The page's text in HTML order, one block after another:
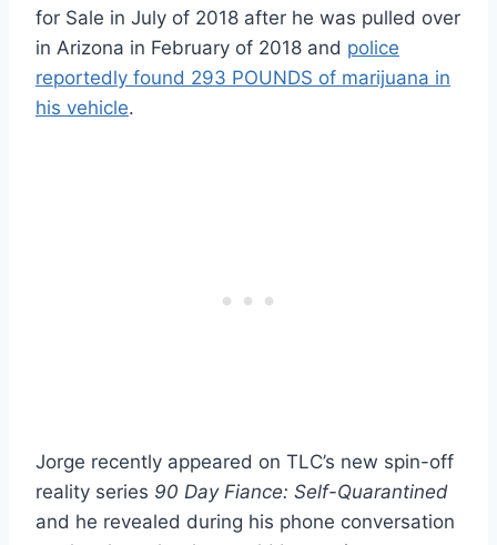
for Sale in July of 2018 after he was pulled over
in Arizona in February of 2018 and police
reportedly found 293 POUNDS of marijuana in
his vehicle.
Jorge recently appeared on TLC’s new spin-off
reality series 90 Day Fiance: Self-Quarantined
and he revealed during his phone conversation